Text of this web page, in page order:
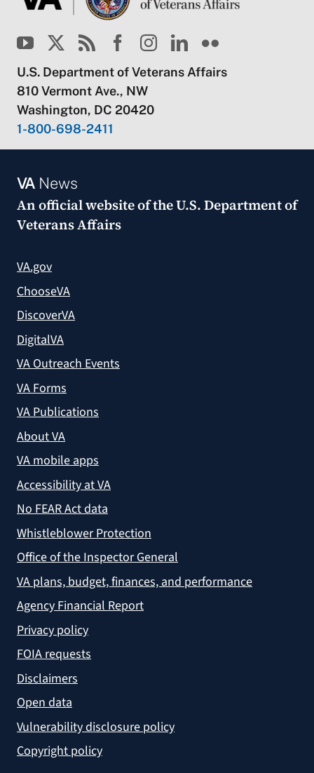
U.S. Department of Veterans Affairs
810 Vermont Ave., NW
Washington, DC 20420
1-800-698-2411
VANews
An official website of theU.S. Department of
Veterans Affairs
VA.gov
ChooseVA
DiscoverVA
DigitalVA
VA Outreach Events
VA Forms
VA Publications
About VA
VA mobile apps
Accessibility at VA
No FEAR Act data
Whistleblower Protection
Office of the Inspector General
VA plans, budget, finances, and performance
Agency Financial Report
Privacy policy
FOIA requests
Disclaimers
Open data
Vulnerability disclosure policy
Copyright policy